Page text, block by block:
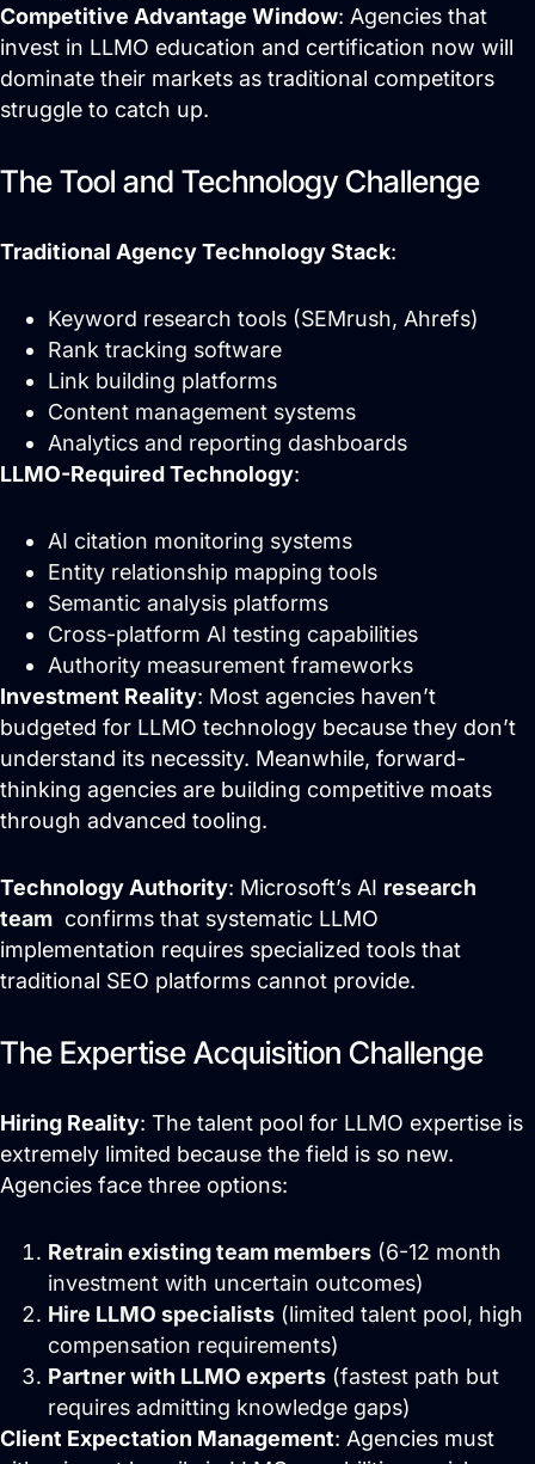
Competitive Advantage Window: Agencies that
invest in LLMO education and certification now will
dominate their markets as traditional competitors
struggle to catch up.
The Tool and Technology Challenge
Traditional Agency Technology Stack:
Keyword research tools (SEMrush, Ahrefs)
Rank tracking software
Link building platforms
Content management systems
Analytics and reporting dashboards
LLMO-Required Technology:
AI citation monitoring systems
Entity relationship mapping tools
Semantic analysis platforms
Cross-platform AI testing capabilities
Authority measurement frameworks
Investment Reality: Most agencies haven’t
budgeted for LLMO technology because they don’t
understand its necessity. Meanwhile, forward-
thinking agencies are building competitive moats
through advanced tooling.
Technology Authority: Microsoft’s AI research
team confirms that systematic LLMO
implementation requires specialized tools that
traditional SEO platforms cannot provide.
The Expertise Acquisition Challenge
Hiring Reality: The talent pool for LLMO expertise is
extremely limited because the field is so new.
Agencies face three options:
Retrain existing team members (6-12 month
investment with uncertain outcomes)
Hire LLMO specialists (limited talent pool, high
compensation requirements)
Partner with LLMO experts (fastest path but
requires admitting knowledge gaps)
Client Expectation Management: Agencies must